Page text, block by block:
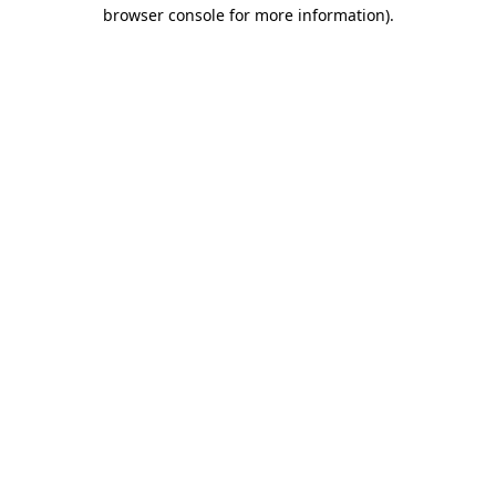
browser console for more information).